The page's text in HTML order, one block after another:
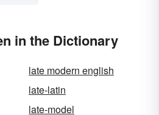
in the Dictionary
late modern english
late-latin
late-model